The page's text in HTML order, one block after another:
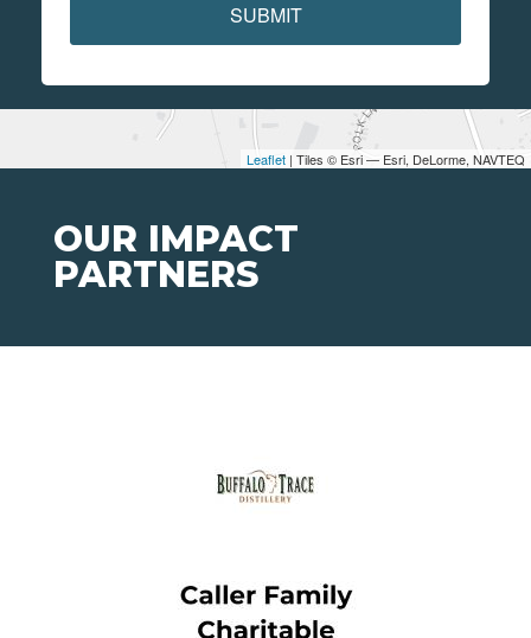
Leaflet | Tiles © Esri — Esri, DeLorme, NAVTEQ
SUBMIT
OUR IMPACT
PARTNERS